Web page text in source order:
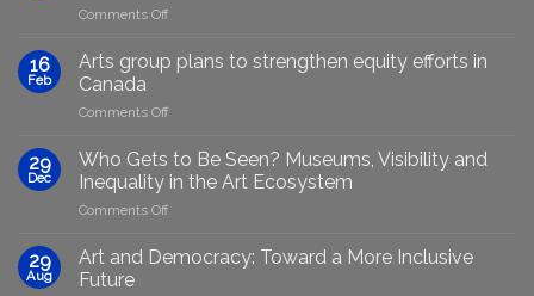
Comments Offon
Marginalised
Artists
GenAIRT
Presented
16
Feb
Arts group plans to strengthen equity efforts in
Canada
Comments Offon
group
plans
to
efforts
29
Dec
Who Gets to Be Seen? Museums, Visibility and
Inequality in the Art Ecosystem
Comments Offon
Gets
29
Aug
Art and Democracy: Toward a More Inclusive
Future